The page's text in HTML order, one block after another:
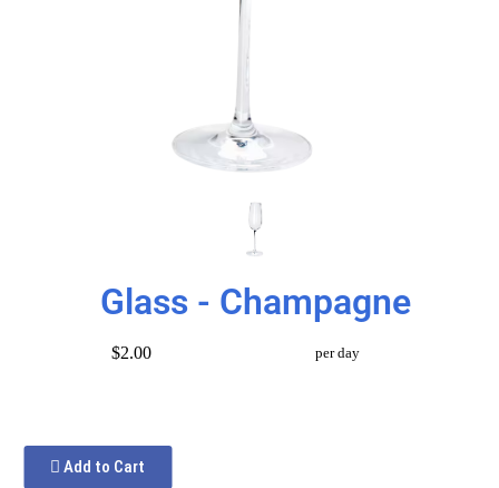
Glass - Champagne
$2.00 per day
Add to Cart